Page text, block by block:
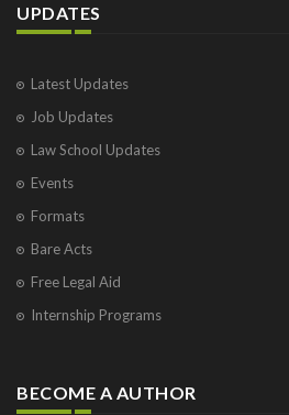
UPDATES
Latest Updates
Job Updates
Law School Updates
Events
Formats
Bare Acts
Free Legal Aid
Internship Programs
BECOME A AUTHOR